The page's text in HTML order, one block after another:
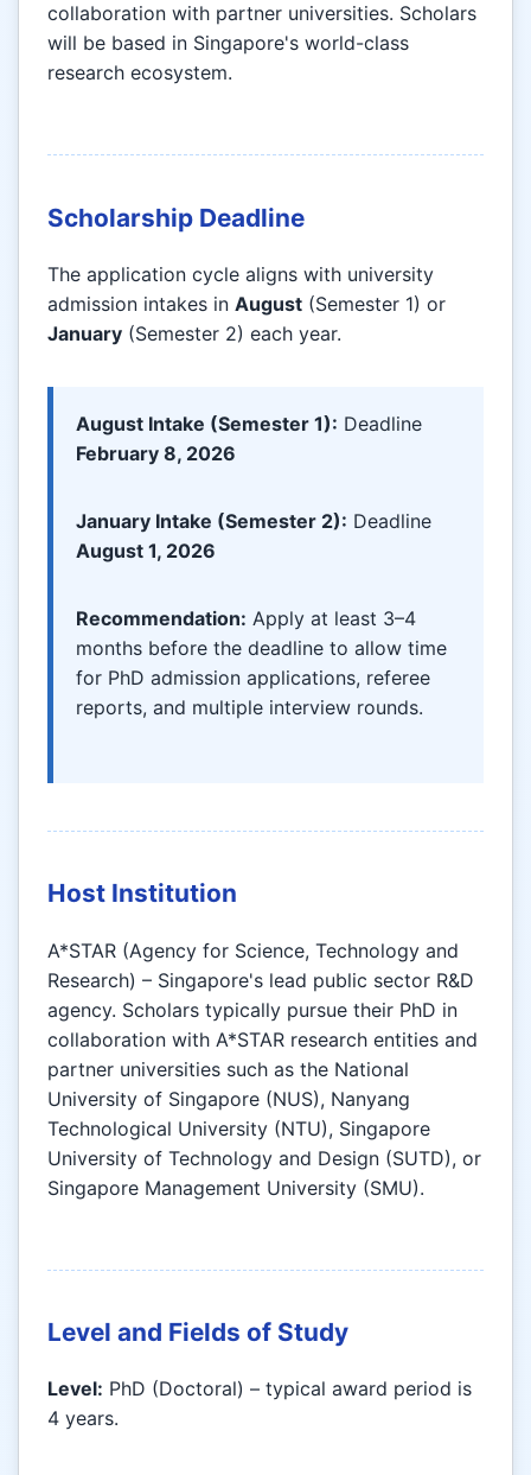
collaboration with partner universities. Scholars
will be based in Singapore's world-class
research ecosystem.
Scholarship Deadline
The application cycle aligns with university
admission intakes in August (Semester 1) or
January (Semester 2) each year.
August Intake (Semester 1): Deadline
February 8, 2026
January Intake (Semester 2): Deadline
August 1, 2026
Recommendation: Apply at least 3–4
months before the deadline to allow time
for PhD admission applications, referee
reports, and multiple interview rounds.
Host Institution
A*STAR (Agency for Science, Technology and
Research) – Singapore's lead public sector R&D
agency. Scholars typically pursue their PhD in
collaboration with A*STAR research entities and
partner universities such as the National
University of Singapore (NUS), Nanyang
Technological University (NTU), Singapore
University of Technology and Design (SUTD), or
Singapore Management University (SMU).
Level and Fields of Study
Level: PhD (Doctoral) – typical award period is
4 years.